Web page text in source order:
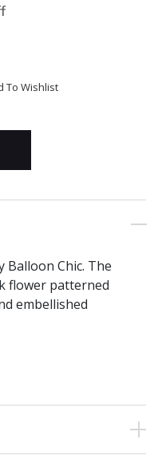
To Wishlist
Chic. The
flower patterned
embellished